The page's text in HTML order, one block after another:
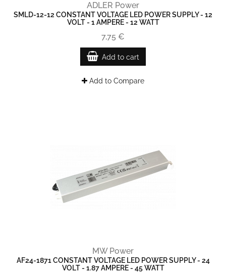
ADLER Power
SMLD-12-12 CONSTANT VOLTAGE LED POWER SUPPLY - 12
VOLT - 1 AMPERE - 12 WATT
7,75 €
Add to cart
Add to Compare
MW Power
AF24-1871 CONSTANT VOLTAGE LED POWER SUPPLY - 24
VOLT - 1.87 AMPERE - 45 WATT